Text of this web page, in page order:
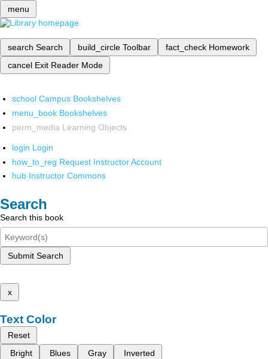
menu
search Search build_circle Toolbar fact_check Homework
cancel Exit Reader Mode
school Campus Bookshelves
menu_book Bookshelves
perm_media Learning Objects
login Login
how_to_reg Request Instructor Account
hub Instructor Commons
Search
Search this book
Submit Search
x
Text Color
Reset
Bright
Blues Gray Inverted